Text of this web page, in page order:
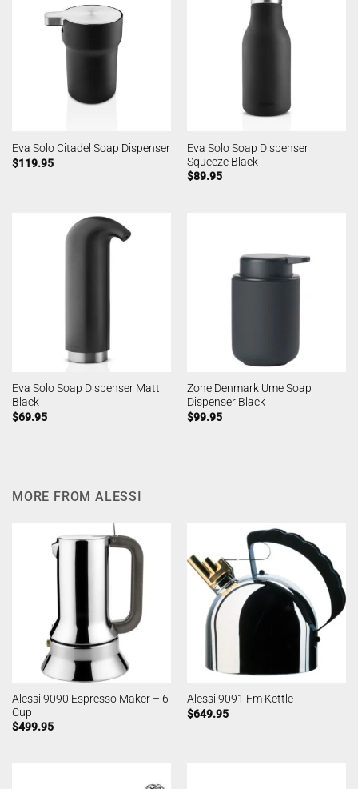
Eva Solo Citadel Soap Dispenser
$119.95
Eva Solo Soap Dispenser
Squeeze Black
$89.95
Eva Solo Soap Dispenser Matt
Black
$69.95
Zone Denmark Ume Soap
Dispenser Black
$99.95
MORE FROM ALESSI
Alessi 9090 Espresso Maker – 6
Cup
$499.95
Alessi 9091 Fm Kettle
$649.95